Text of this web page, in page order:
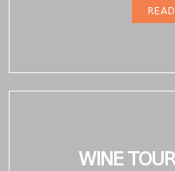
WINE